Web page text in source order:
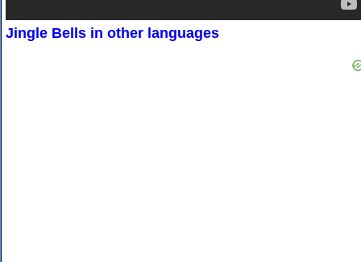
Jingle Bells in other languages